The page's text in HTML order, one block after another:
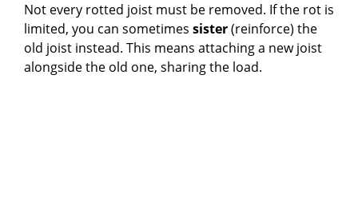
Not every rotted joist must be removed. If the rot is
limited, you can sometimes sister(reinforce) the
old joist instead. This means attaching a new joist
alongside the old one, sharing the load.